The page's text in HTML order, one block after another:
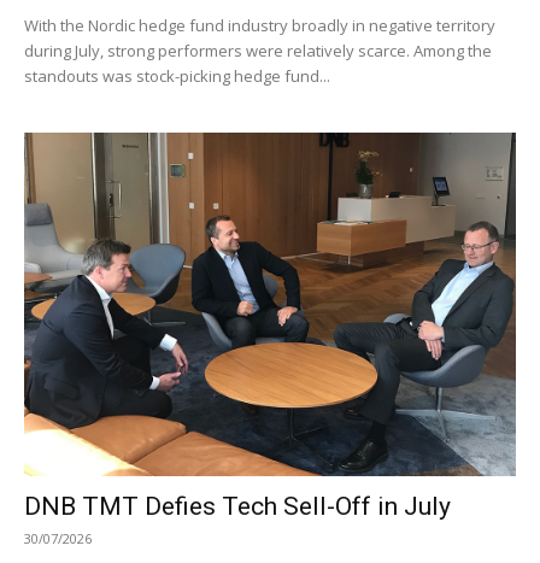
With the Nordic hedge fund industry broadly in negative territory
during July, strong performers were relatively scarce. Among the
standouts was stock-picking hedge fund...
DNB TMT Defies Tech Sell-Off in July
30/07/2026